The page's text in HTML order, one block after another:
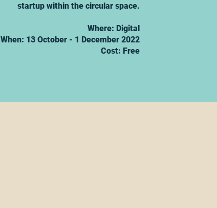
startup within the circular space.
Where: Digital
When: 13 October - 1 December 2022
Cost: Free